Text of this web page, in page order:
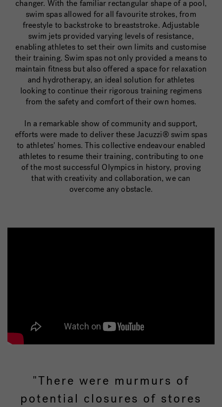
changer. With the familiar rectangular shape of a pool,
swim spas allowed for all favourite strokes, from
freestyle to backstroke to breaststroke. Adjustable
swim jets provided varying levels of resistance,
enabling athletes to set their own limits and customise
their training. Swim spas not only provided a means to
maintain fitness but also offered a space for relaxation
and hydrotherapy, an ideal solution for athletes
looking to continue their rigorous training regimens
from the safety and comfort of their own homes.
In a remarkable show of community and support,
efforts were made to deliver these Jacuzzi® swim spas
to athletes' homes. This collective endeavour enabled
athletes to resume their training, contributing to one
of the most successful Olympics in history, proving
that with creativity and collaboration, we can
overcome any obstacle.
"There were murmurs of
potential closures of stores